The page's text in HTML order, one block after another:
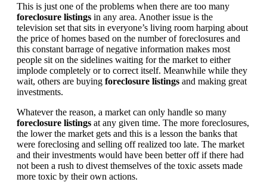
This is just one of the problems when there are too many
foreclosure listings in any area. Another issue is the
television set that sits in everyone’s living room harping about
the price of homes based on the number of foreclosures and
this constant barrage of negative information makes most
people sit on the sidelines waiting for the market to either
implode completely or to correct itself. Meanwhile while they
wait, others are buying foreclosure listings and making great
investments.
Whatever the reason, a market can only handle so many
foreclosure listings at any given time. The more foreclosures,
the lower the market gets and this is a lesson the banks that
were foreclosing and selling off realized too late. The market
and their investments would have been better off if there had
not been a rush to divest themselves of the toxic assets made
more toxic by their own actions.